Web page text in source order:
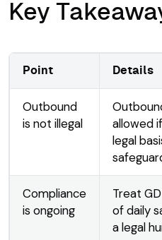
Key
Point Details
Outbound
is not illegal
allowed
legal
Compliance
is ongoing
Treat
of daily
a legal